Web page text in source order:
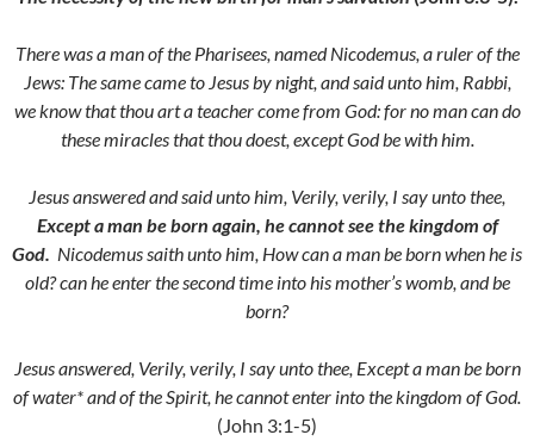
There was a man of the Pharisees, named Nicodemus, a ruler of the
Jews: The same came to Jesus by night, and said unto him, Rabbi,
we know that thou art a teacher come from God: for no man can do
these miracles that thou doest, except God be with him.
Jesus answered and said unto him, Verily, verily, I say unto thee,
Except a man be born again, he cannot see the kingdom of
God. Nicodemus saith unto him, How can a man be born when he is
old? can he enter the second time into his mother’s womb, and be
born?
Jesus answered, Verily, verily, I say unto thee, Except a man be born
of water* and of the Spirit, he cannot enter into the kingdom of God.
(John 3:1-5)